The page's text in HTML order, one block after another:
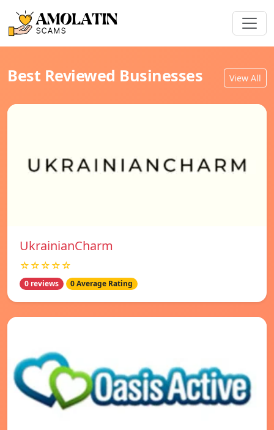
Best Reviewed Businesses View All
UkrainianCharm
☆☆☆☆☆
0 reviews 0 Average Rating